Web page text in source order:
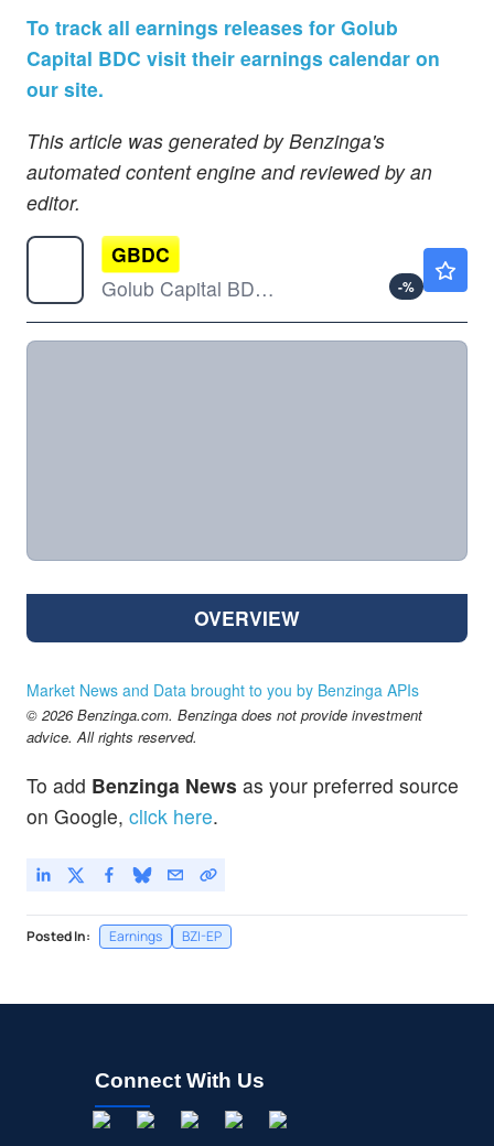
To track all earnings releases for Golub
Capital BDC visit their earnings calendar on
our site.
This article was generated by Benzinga's
automated content engine and reviewed by an
editor.
GBDC
Golub Capital BDC Inc
-%
OVERVIEW
Market News and Data brought to you by Benzinga APIs
© 2026 Benzinga.com. Benzinga does not provide investment
advice. All rights reserved.
To add Benzinga News as your preferred source
on Google, click here.
Posted In: Earnings BZI-EP
Connect With Us